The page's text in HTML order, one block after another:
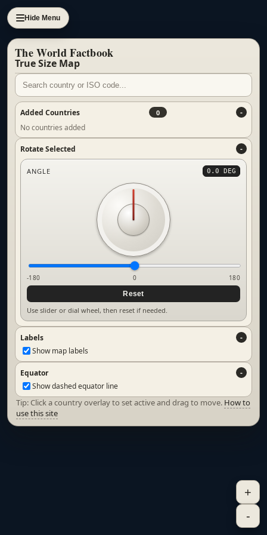
Hide Menu
The World Factbook
True Size Map
Added Countries 0
No countries added
Rotate Selected
ANGLE 0.0 DEG
-180 0
180
Reset
Use slider or dial wheel, then reset if needed.
Labels
Show map labels
Equator
Show dashed equator line
Tip: Click a country overlay to set active and drag to move. How to
use this site
+
-